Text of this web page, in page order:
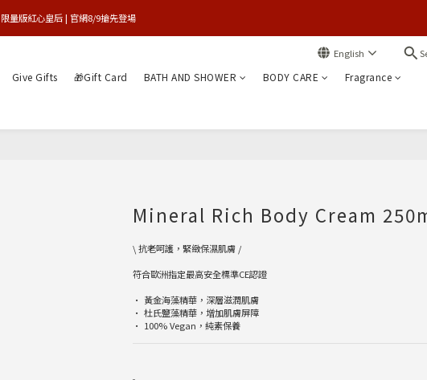
買1送1特賣會 | 台中大遠百店 / 南紡店
限量版紅心皇后 | 官網8/9搶先登場
English
Give Gifts 🎁Gift Card BATH AND SHOWER BODY CARE Fragrance
Mineral Rich Body Cream
\ 抗老呵護，緊緻保濕肌膚 /
符合歐洲指定最高安全標準CE認證
• 黃金海藻精華，深層滋潤肌膚
• 杜氏鹽藻精華，增加肌膚屏障
• 100% Vegan，純素保養